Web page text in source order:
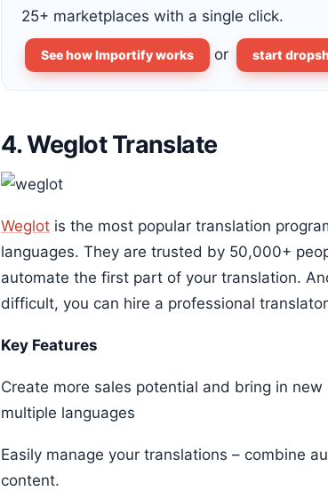
25+ marketplaces with a single click.
See how Importify works or start
4. Weglot Translate
Weglot is the most popular translation
languages. They are trusted by 50,000+
automate the first part of your translation.
difficult, you can hire a professional
Key Features
Create more sales potential and bring in
multiple languages
Easily manage your translations – combine
content.